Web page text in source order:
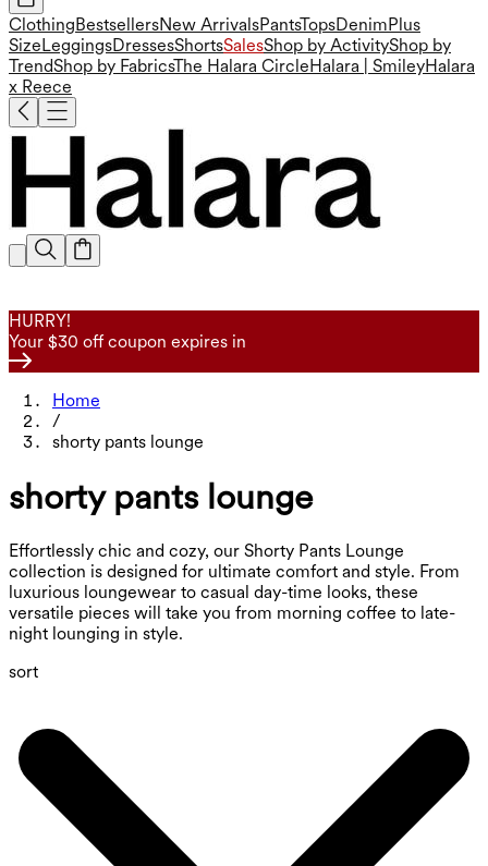
ClothingBestsellersNew ArrivalsPantsTopsDenimPlus
SizeLeggingsDressesShortsSalesShop by ActivityShop by
TrendShop by FabricsThe Halara CircleHalara | SmileyHalara
x Reece
HURRY!
Your $30 off coupon expires in
Home
/
shorty pants lounge
shorty pants lounge
Effortlessly chic and cozy, our Shorty Pants Lounge
collection is designed for ultimate comfort and style. From
luxurious loungewear to casual day-time looks, these
versatile pieces will take you from morning coffee to late-
night lounging in style.
sort